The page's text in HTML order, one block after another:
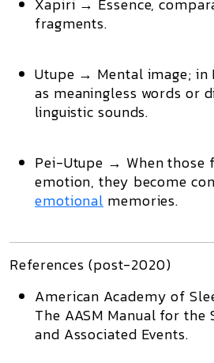
Xapiri → Essence,
fragments.
Utupe → Mental image; in
as meaningless words or
linguistic sounds.
Pei-Utupe → When those
emotion, they become
emotional memories.
References (post-2020)
American Academy of
The AASM Manual for the
and Associated Events.